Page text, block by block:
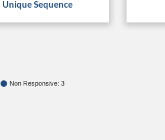
Unique Sequence
Non Responsive: 3